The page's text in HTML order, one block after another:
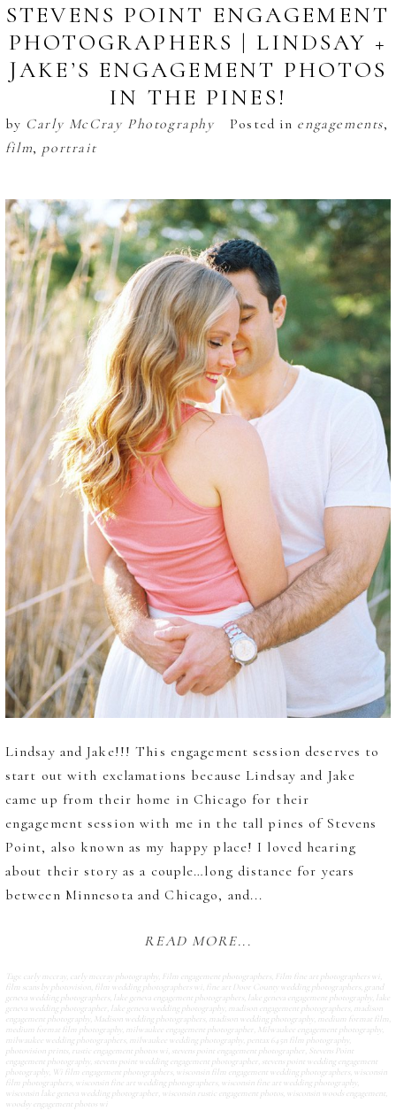
STEVENS POINT ENGAGEMENT
PHOTOGRAPHERS | LINDSAY +
JAKE’S ENGAGEMENT PHOTOS
IN THE PINES!
by Carly McCray Photography Posted in engagements,
film, portrait
Lindsay and Jake!!! This engagement session deserves to
start out with exclamations because Lindsay and Jake
came up from their home in Chicago for their
engagement session with me in the tall pines of Stevens
Point, also known as my happy place! I loved hearing
about their story as a couple…long distance for years
between Minnesota and Chicago, and...
READ MORE...
Tags: carly mccray carly mccray photography Film engagement photographers, Film fine art photographers wi
film scans by photovision, film wedding photographers wi fine art Door County wedding photographers, grand
geneva wedding photographers, lake geneva engagement photographers, lake geneva engagement photography lake
geneva wedding photographer lake geneva wedding photography madison engagement photographers, madison
engagement photography
Madison wedding photographers, madison wedding photography medium format film
medium format film photography milwaukee engagement photographer Milwaukee engagement photography
milwaukee wedding photographers, milwaukee wedding photography pentax 645n film photography
photovision prints, rustic engagement photos wi stevens point engagement photographer Stevens Point
engagement photography stevens point wedding engagement photographer stevens point wedding engagement
photography Wi film engagement photographers, wisconsin film engagement wedding photographers, wisconsin
film photographers, wisconsin fine art wedding photographers, wisconsin fine art wedding photography
wisconsin lake geneva wedding photographer wisconsin rustic engagement photos, wisconsin woods engagement
woodsy engagement photos wi